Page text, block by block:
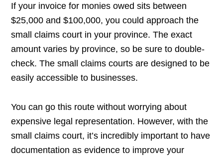
If your invoice for monies owed sits between
$25,000 and $100,000, you could approach the
small claims court in your province. The exact
amount varies by province, so be sure to double-
check. The small claims courts are designed to be
easily accessible to businesses.
You can go this route without worrying about
expensive legal representation. However, with the
small claims court, it’s incredibly important to have
documentation as evidence to improve your